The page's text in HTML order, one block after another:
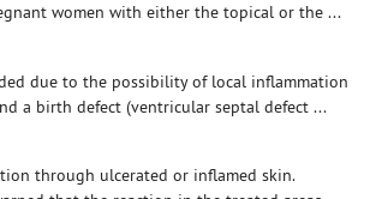
women with either the topical or the ...
due to the possibility of local inflammation
a birth defect (ventricular septal defect ...
through ulcerated or inflamed skin.